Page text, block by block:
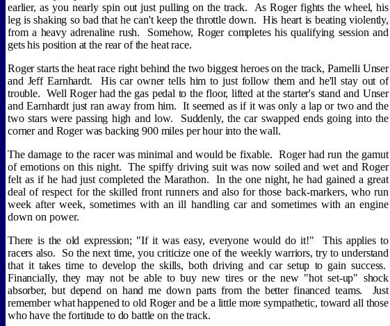
earlier, as you nearly spin out just pulling on the track.
As Roger fights the wheel, his
leg is shaking so bad that he can't keep the throttle down. His heart is beating violently,
from a heavy adrenaline rush.
Somehow, Roger completes his qualifying session and
gets his position at the rear of the heat race.
Roger starts the heat race right behind the two biggest heroes on the track, Parnelli Unser
and Jeff Earnhardt.
His car owner tells him to just follow them and he'll stay out of
trouble. Well Roger had the gas pedal to the floor, lifted at the starter's stand and Unser
and Earnhardt just ran away from him.
It seemed as if it was only a lap or two and the
two stars were passing high and low.
Suddenly, the car swapped ends going into the
corner and Roger was backing 900 miles per hour into the wall.
The damage to the racer was minimal and would be fixable. Roger had run the gamut
of emotions on this night.
The spiffy driving suit was now soiled and wet and Roger
felt as if he had just completed the Marathon.
In the one night, he had gained a great
deal of respect for the skilled front runners and also for those back-markers, who run
week after week, sometimes with an ill handling car and sometimes with an engine
down on power.
There is the old expression; "If it was easy, everyone would do it!"
This applies to
racers also.
So the next time, you criticize one of the weekly warriors, try to understand
that it takes time to develop the skills, both driving and car setup to gain success.
Financially, they may not be able to buy new tires or the new "hot set-up" shock
absorber, but depend on hand me down parts from the better financed teams.
Just
remember what happened to old Roger and be a little more sympathetic, toward all those
who have the fortitude to do battle on the track.